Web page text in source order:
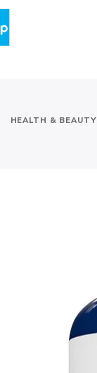
HEALTH & BEAUTY